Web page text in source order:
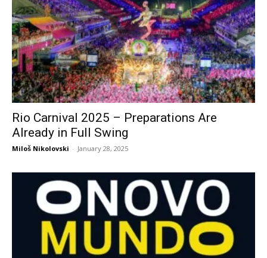
Rio Carnival 2025 – Preparations Are
Already in Full Swing
Miloš Nikolovski - January 28, 2025